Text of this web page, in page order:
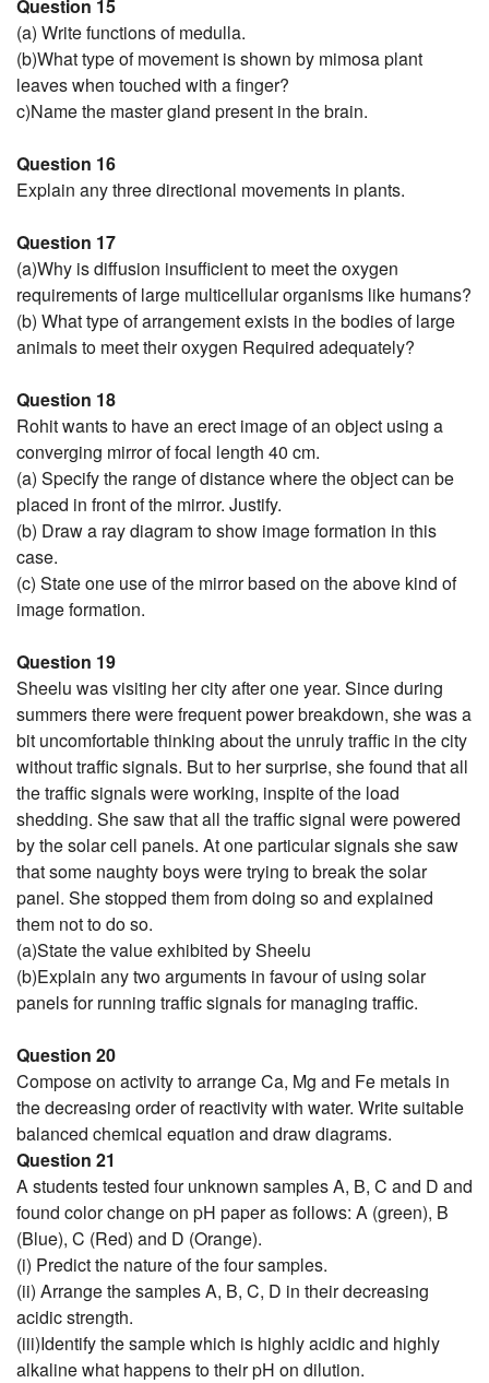
Question 15
(a) Write functions of medulla.
(b)What type of movement is shown by mimosa plant
leaves when touched with a finger?
c)Name the master gland present in the brain.
Question 16
Explain any three directional movements in plants.
Question 17
(a)Why is diffusion insufficient to meet the oxygen
requirements of large multicellular organisms like humans?
(b) What type of arrangement exists in the bodies of large
animals to meet their oxygen Required adequately?
Question 18
Rohit wants to have an erect image of an object using a
converging mirror of focal length 40 cm.
(a) Specify the range of distance where the object can be
placed in front of the mirror. Justify.
(b) Draw a ray diagram to show image formation in this
case.
(c) State one use of the mirror based on the above kind of
image formation.
Question 19
Sheelu was visiting her city after one year. Since during
summers there were frequent power breakdown, she was a
bit uncomfortable thinking about the unruly traffic in the city
without traffic signals. But to her surprise, she found that all
the traffic signals were working, inspite of the load
shedding. She saw that all the traffic signal were powered
by the solar cell panels. At one particular signals she saw
that some naughty boys were trying to break the solar
panel. She stopped them from doing so and explained
them not to do so.
(a)State the value exhibited by Sheelu
(b)Explain any two arguments in favour of using solar
panels for running traffic signals for managing traffic.
Question 20
Compose on activity to arrange Ca, Mg and Fe metals in
the decreasing order of reactivity with water. Write suitable
balanced chemical equation and draw diagrams.
Question 21
A students tested four unknown samples A, B, C and D and
found color change on pH paper as follows: A (green), B
(Blue), C (Red) and D (Orange).
(i) Predict the nature of the four samples.
(ii) Arrange the samples A, B, C, D in their decreasing
acidic strength.
(iii)Identify the sample which is highly acidic and highly
alkaline what happens to their pH on dilution.